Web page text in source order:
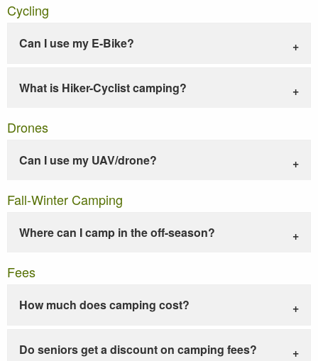
Cycling
Can I use my E-Bike?
What is Hiker-Cyclist camping?
Drones
Can I use my UAV/drone?
Fall-Winter Camping
Where can I camp in the off-season?
Fees
How much does camping cost?
Do seniors get a discount on camping fees?